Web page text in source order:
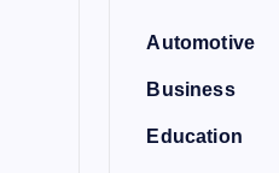
Automotive
Business
Education